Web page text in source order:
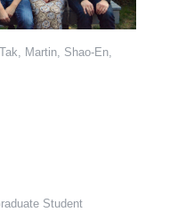
Martin, Shao-En,
Student